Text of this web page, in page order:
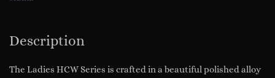
Description
The Ladies HCW Series is crafted in a beautiful polished alloy